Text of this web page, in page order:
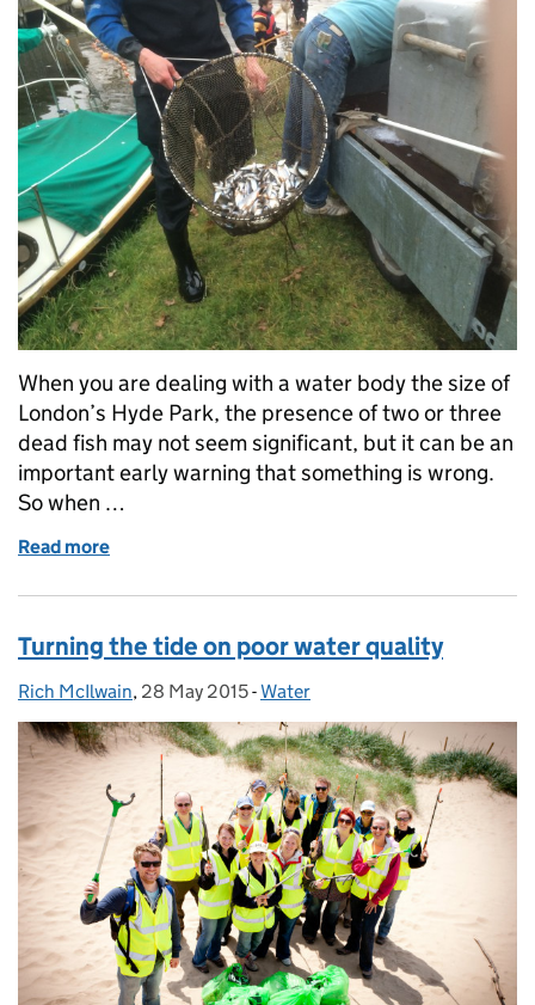
When you are dealing with a water body the size of
London’s Hyde Park, the presence of two or three
dead fish may not seem significant, but it can be an
important early warning that something is wrong.
So when …
Read more
Turning the tide on poor water quality
Posted by:
Rich McIlwain, Posted on:
28 May 2015- Categories:
Water